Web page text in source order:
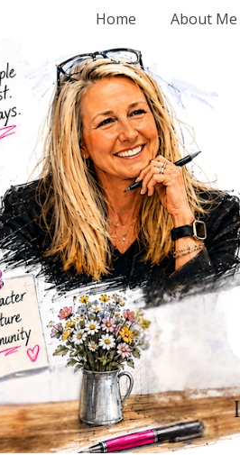
Home About Me